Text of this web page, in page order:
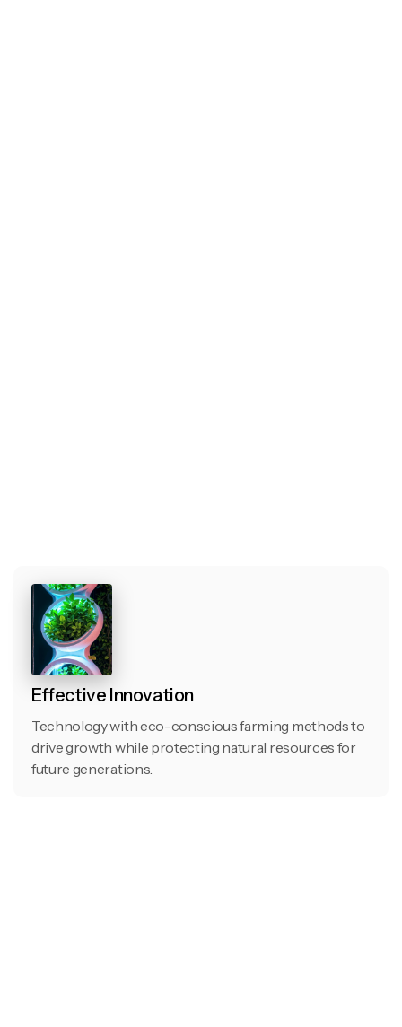
Effective Innovation
Technology with eco-conscious farming methods to
drive growth while protecting natural resources for
future generations.